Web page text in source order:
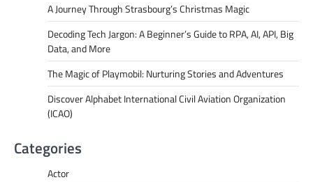
A Journey Through Strasbourg’s Christmas Magic
Decoding Tech Jargon: A Beginner’s Guide to RPA, AI, API, Big
Data, and More
The Magic of Playmobil: Nurturing Stories and Adventures
Discover Alphabet International Civil Aviation Organization
(ICAO)
Categories
Actor